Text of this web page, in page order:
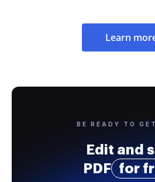
Learn
BE READY TO
Edit and
PDF
for